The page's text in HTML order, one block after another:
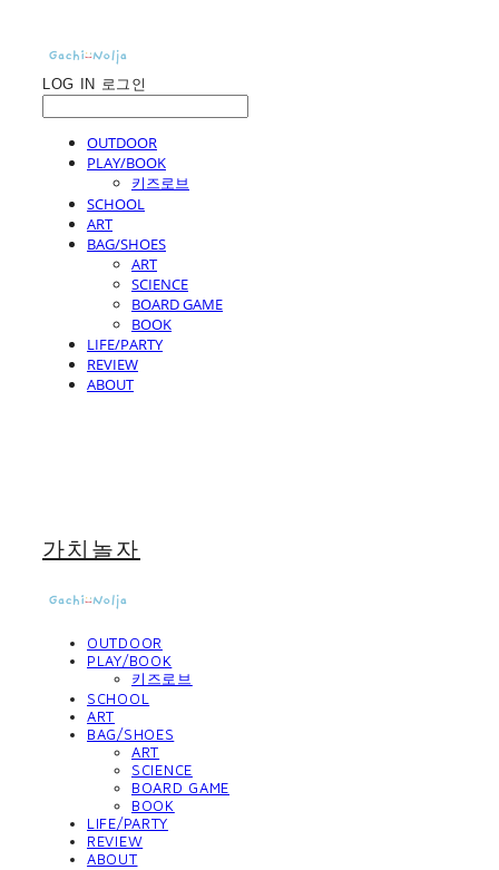
LOG IN 로그인
OUTDOOR
PLAY/BOOK
키즈로브
SCHOOL
ART
BAG/SHOES
ART
SCIENCE
BOARD GAME
BOOK
LIFE/PARTY
REVIEW
ABOUT
가치놀자
OUTDOOR
PLAY/BOOK
키즈로브
SCHOOL
ART
BAG/SHOES
ART
SCIENCE
BOARD GAME
BOOK
LIFE/PARTY
REVIEW
ABOUT